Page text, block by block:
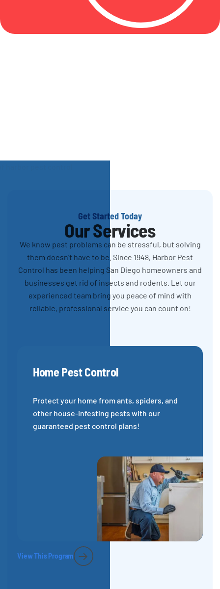
Get Started Today
Our Services
We know pest problems can be stressful, but solving
them doesn't have to be. Since 1948, Harbor Pest
Control has been helping San Diego homeowners and
businesses get rid of insects and rodents. Let our
experienced team bring you peace of mind with
reliable, professional service you can count on!
Home Pest Control
Protect your home from ants, spiders, and
other house-infesting pests with our
guaranteed pest control plans!
View This Program